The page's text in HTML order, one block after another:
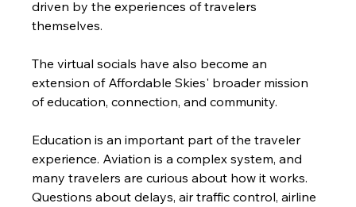
driven by the experiences of travelers
themselves.
The virtual socials have also become an
extension of Affordable Skies' broader mission
of education, connection, and community.
Education is an important part of the traveler
experience. Aviation is a complex system, and
many travelers are curious about how it works.
Questions about delays, air traffic control, airline